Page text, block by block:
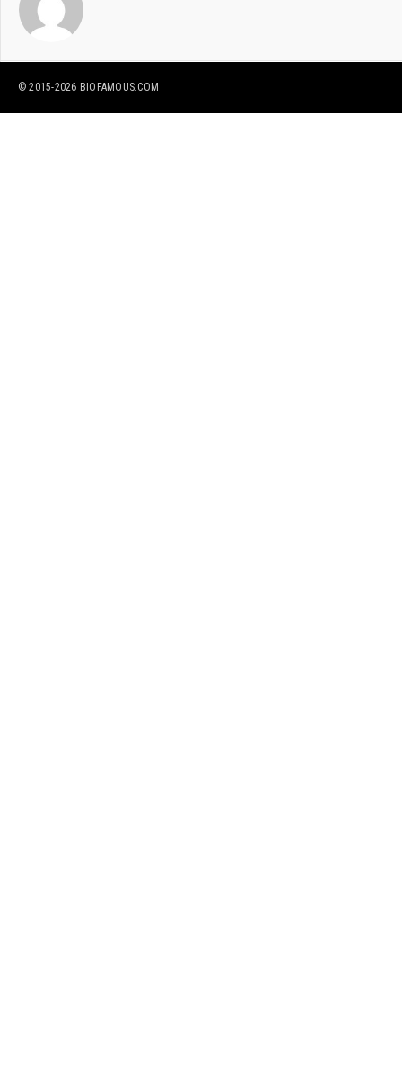
© 2015-2026 BIOFAMOUS.COM